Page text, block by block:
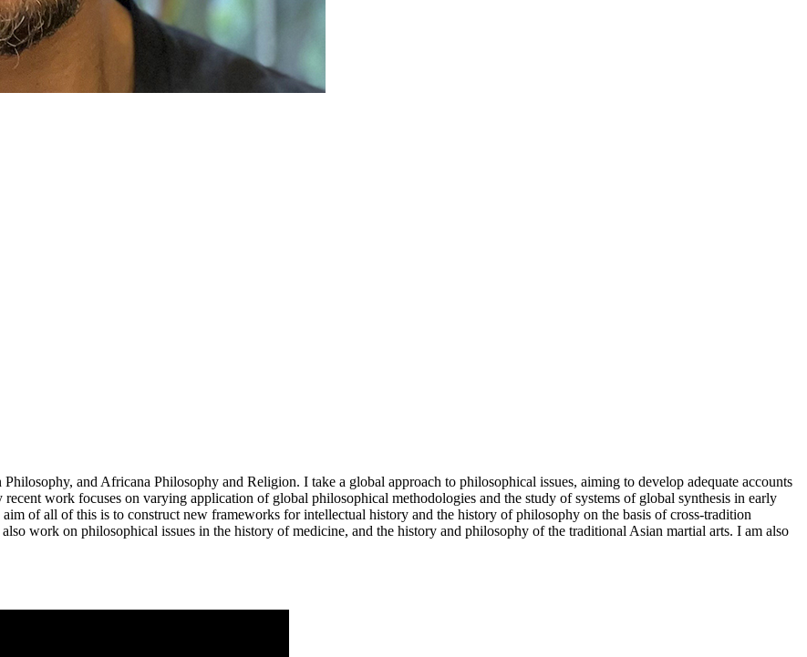
and Africana Philosophy and Religion. I take a global approach to philosophical issues, aiming to develop adequate accounts
work focuses on varying application of global philosophical methodologies and the study of systems of global synthesis in early
of all of this is to construct new frameworks for intellectual history and the history of philosophy on the basis of cross-tradition
work on philosophical issues in the history of medicine, and the history and philosophy of the traditional Asian martial arts. I am also